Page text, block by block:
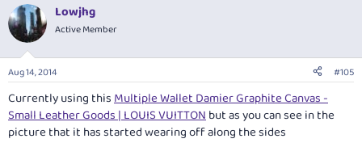
Lowjhg
Active Member
Aug 14, 2014 #105
Currently using thisMultiple Wallet Damier Graphite Canvas -
Small Leather Goods | LOUIS VUITTONbut as you can see in the
picture that it has started wearing off along the sides